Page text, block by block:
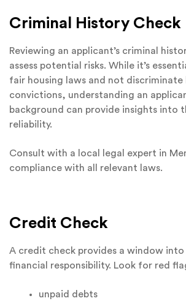
Criminal History Check
Reviewing an applicant’s criminal
assess potential risks. While it’s
fair housing laws and not discriminate
convictions, understanding an
background can provide insights into
reliability.
Consult with a local legal expert in
compliance with all relevant laws.
Credit Check
A credit check provides a window into
financial responsibility. Look for red
unpaid debts